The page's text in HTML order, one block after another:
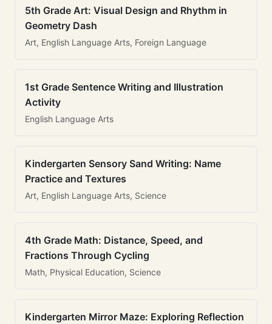
5th Grade Art: Visual Design and Rhythm in
Geometry Dash
Art, English Language Arts, Foreign Language
1st Grade Sentence Writing and Illustration
Activity
English Language Arts
Kindergarten Sensory Sand Writing: Name
Practice and Textures
Art, English Language Arts, Science
4th Grade Math: Distance, Speed, and
Fractions Through Cycling
Math, Physical Education, Science
Kindergarten Mirror Maze: Exploring Reflection